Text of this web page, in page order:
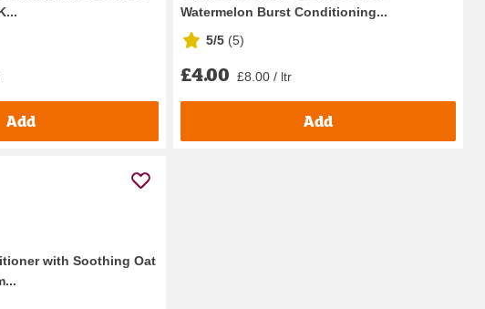
Add
Watermelon Burst Conditioning...
5/5 (5)
£4.00 £8.00 / ltr
Add
with Soothing Oat